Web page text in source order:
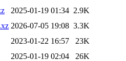
2025-01-19 01:34 2.9K
2026-07-05 19:08 3.3K
2023-01-22 16:57
23K
2025-01-19 02:04
26K